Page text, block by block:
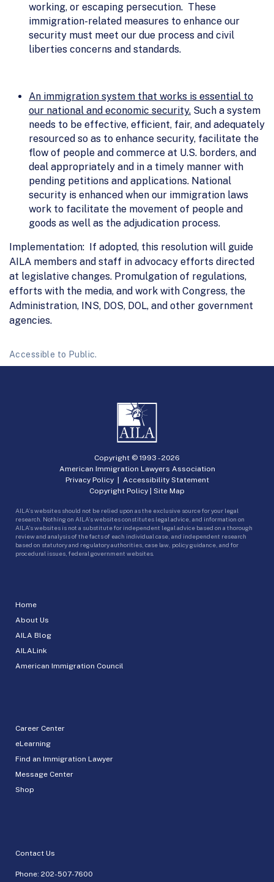
working, or escaping persecution. These
immigration-related measures to enhance our
security must meet our due process and civil
liberties concerns and standards.
An immigration system that works is essential to
our national and economic security. Such a system
needs to be effective, efficient, fair, and adequately
resourced so as to enhance security, facilitate the
flow of people and commerce at U.S. borders, and
deal appropriately and in a timely manner with
pending petitions and applications. National
security is enhanced when our immigration laws
work to facilitate the movement of people and
goods as well as the adjudication process.
Implementation: If adopted, this resolution will guide
AILA members and staff in advocacy efforts directed
at legislative changes. Promulgation of regulations,
efforts with the media, and work with Congress, the
Administration, INS, DOS, DOL, and other government
agencies.
Accessible to Public.
Home
About Us
AILA Blog
AILALink
American Immigration Council
Career Center
eLearning
Find an Immigration Lawyer
Message Center
Shop
Contact Us
Phone: 202-507-7600
Copyright © 1993 -2026
American Immigration Lawyers Association
Privacy Policy| Accessibility Statement
Copyright Policy | Site Map
AILA’s websites should not be relied upon as the exclusive source for your legal
research. Nothing on AILA’s websites constitutes legal advice, and information on
AILA’s websites is not a substitute for independent legal advice based on a thorough
review and analysis of the facts of each individual case, and independent research
based on statutory and regulatory authorities, case law, policy guidance, and for
procedural issues, federal government websites.